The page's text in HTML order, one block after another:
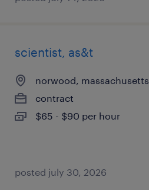
scientist, as&t
norwood, massachusetts
contract
$65 - $90 per hour
posted july 30, 2026